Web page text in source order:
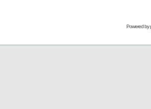
Powered by